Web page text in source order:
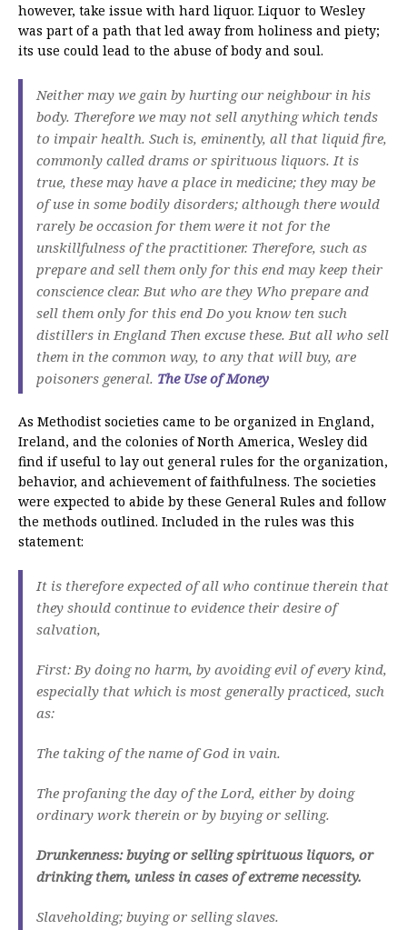
however, take issue with hard liquor. Liquor to Wesley
was part of a path that led away from holiness and piety;
its use could lead to the abuse of body and soul.
Neither may we gain by hurting our neighbour in his
body. Therefore we may not sell anything which tends
to impair health. Such is, eminently, all that liquid fire,
commonly called drams or spirituous liquors. It is
true, these may have a place in medicine; they may be
of use in some bodily disorders; although there would
rarely be occasion for them were it not for the
unskillfulness of the practitioner. Therefore, such as
prepare and sell them only for this end may keep their
conscience clear. But who are they Who prepare and
sell them only for this end Do you know ten such
distillers in England Then excuse these. But all who sell
them in the common way, to any that will buy, are
poisoners general. The Use of Money
As Methodist societies came to be organized in England,
Ireland, and the colonies of North America, Wesley did
find if useful to lay out general rules for the organization,
behavior, and achievement of faithfulness. The societies
were expected to abide by these General Rules and follow
the methods outlined. Included in the rules was this
statement:
It is therefore expected of all who continue therein that
they should continue to evidence their desire of
salvation,
First: By doing no harm, by avoiding evil of every kind,
especially that which is most generally practiced, such
as:
The taking of the name of God in vain.
The profaning the day of the Lord, either by doing
ordinary work therein or by buying or selling.
Drunkenness: buying or selling spirituous liquors, or
drinking them, unless in cases of extreme necessity.
Slaveholding; buying or selling slaves.